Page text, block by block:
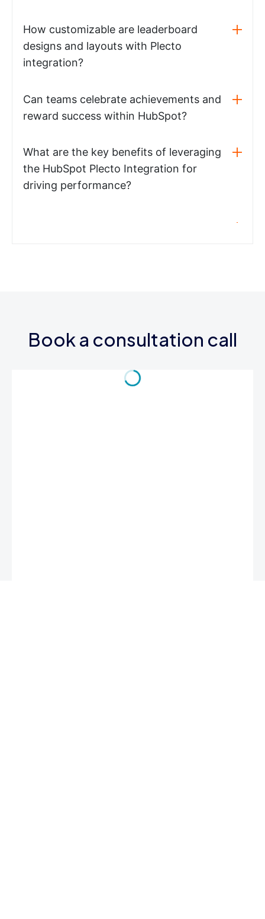
How customizable are leaderboard
designs and layouts with Plecto
integration?
Can teams celebrate achievements and
reward success within HubSpot?
What are the key benefits of leveraging
the HubSpot Plecto Integration for
driving performance?
Book a consultation call